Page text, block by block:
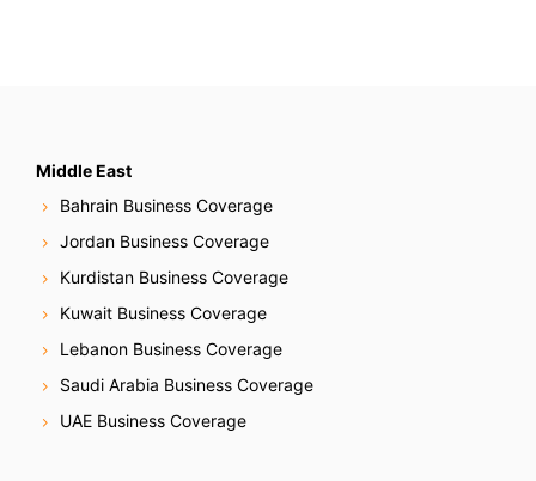
Middle East
Bahrain Business Coverage
Jordan Business Coverage
Kurdistan Business Coverage
Kuwait Business Coverage
Lebanon Business Coverage
Saudi Arabia Business Coverage
UAE Business Coverage